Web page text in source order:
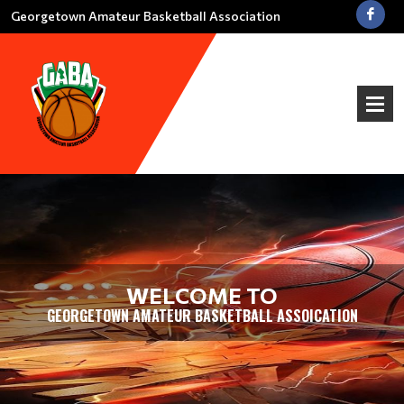
Georgetown Amateur Basketball Association
WELCOME TO
GEORGETOWN AMATEUR BASKETBALL ASSOICATION